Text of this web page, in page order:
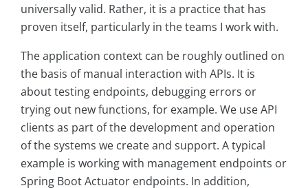
universally valid. Rather, it is a practice that has
proven itself, particularly in the teams I work with.
The application context can be roughly outlined on
the basis of manual interaction with APIs. It is
about testing endpoints, debugging errors or
trying out new functions, for example. We use API
clients as part of the development and operation
of the systems we create and support. A typical
example is working with management endpoints or
Spring Boot Actuator endpoints. In addition,